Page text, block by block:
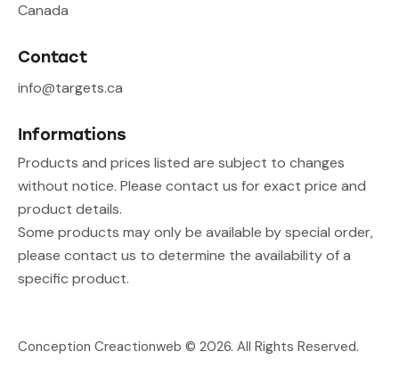
Canada
Contact
info@targets.ca
Informations
Products and prices listed are subject to changes
without notice. Please contact us for exact price and
product details.
Some products may only be available by special order,
please contact us to determine the availability of a
specific product.
Conception Creactionweb © 2026. All Rights Reserved.